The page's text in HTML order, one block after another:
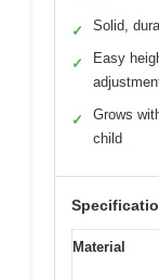
✓ Solid,
✓
Easy
✓
Grows
child
Material